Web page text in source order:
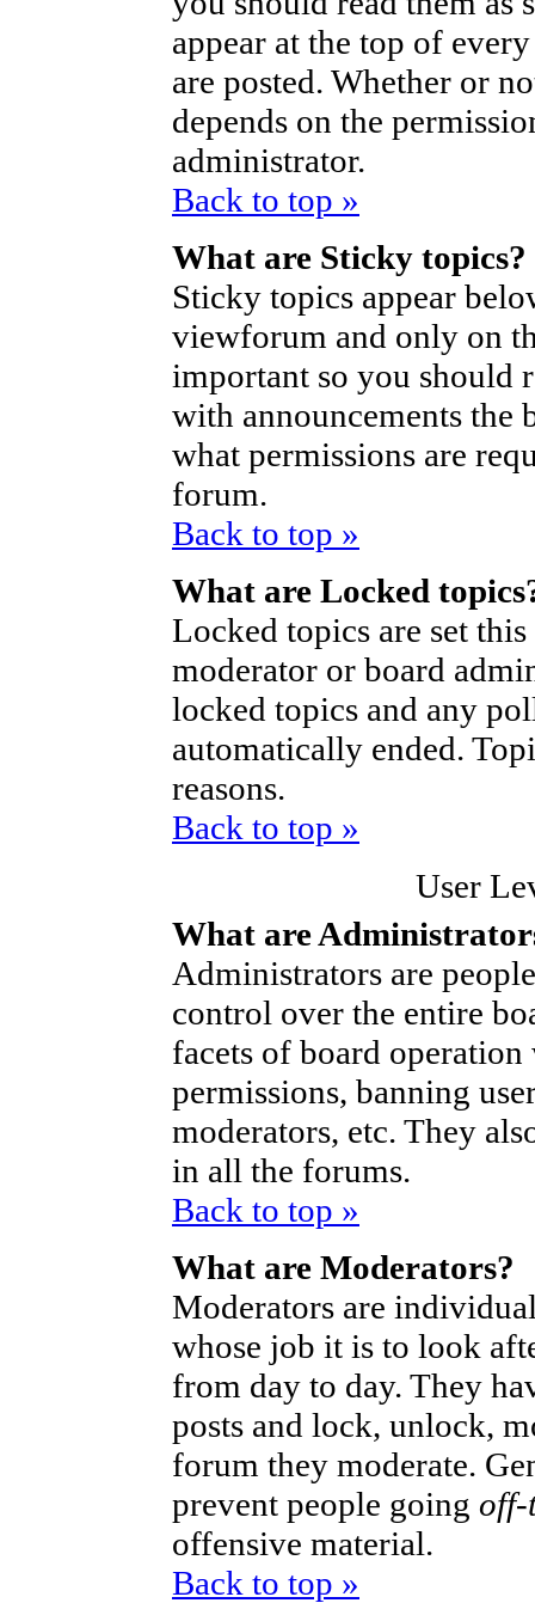
appear at the top of
are posted. Whether or
depends on the
administrator.
Back to top »
What are Sticky topics?
Sticky topics appear
viewforum and only on
important so you should
with announcements the
what permissions are
forum.
Back to top »
What are Locked
Locked topics are set
moderator or board
locked topics and any
automatically ended.
reasons.
Back to top »
User
What are
Administrators are
control over the entire
facets of board
permissions, banning
moderators, etc. They
in all the forums.
Back to top »
What are Moderators?
Moderators are
whose job it is to look
from day to day. They
posts and lock, unlock,
forum they moderate.
prevent people going
offensive material.
Back to top »